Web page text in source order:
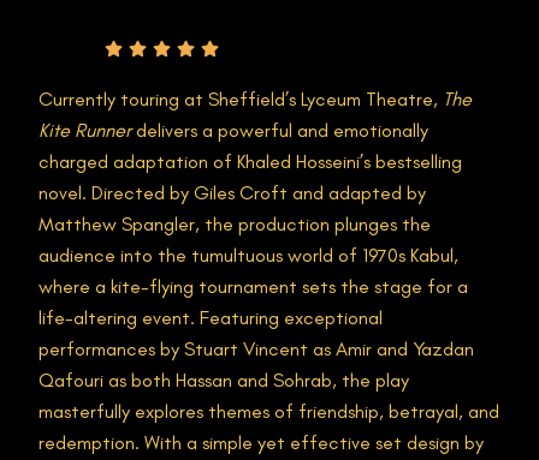
Currently touring at Sheffield’s Lyceum Theatre, The
Kite Runnerdelivers a powerful and emotionally
charged adaptation of Khaled Hosseini’s bestselling
novel. Directed by Giles Croft and adapted by
Matthew Spangler, the production plunges the
audience into the tumultuous world of 1970s Kabul,
where a kite-flying tournament sets the stage for a
life-altering event. Featuring exceptional
performances by Stuart Vincent as Amir and Yazdan
Qafouri as both Hassan and Sohrab, the play
masterfully explores themes of friendship, betrayal, and
redemption. With a simple yet effective set design by